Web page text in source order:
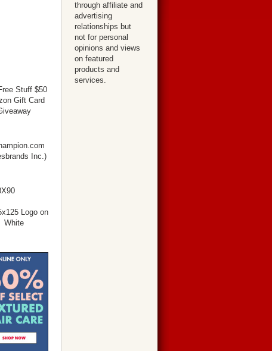
Stuff $50
Gift Card
through affiliate and
advertising
relationships but
not for personal
opinions and views
on featured
products and
services.